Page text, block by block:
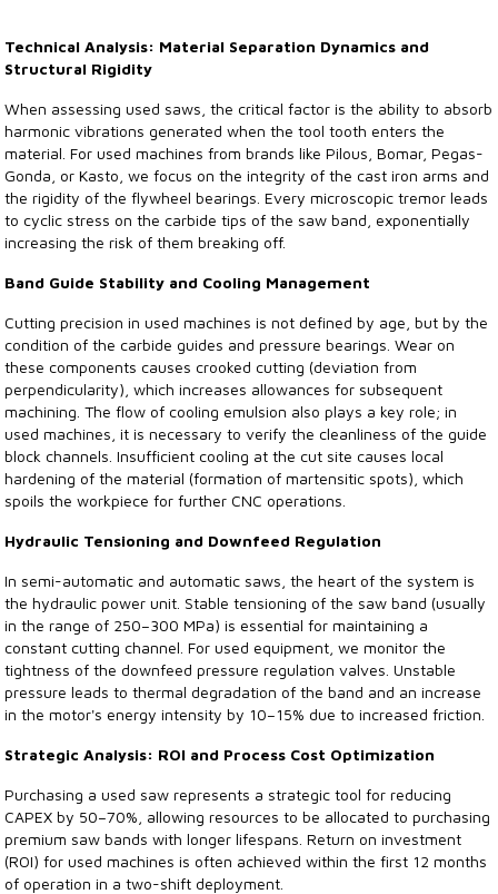
Technical Analysis: Material Separation Dynamics and
Structural Rigidity
When assessing used saws, the critical factor is the ability to absorb
harmonic vibrations generated when the tool tooth enters the
material. For used machines from brands like Pilous, Bomar, Pegas-
Gonda, or Kasto, we focus on the integrity of the cast iron arms and
the rigidity of the flywheel bearings. Every microscopic tremor leads
to cyclic stress on the carbide tips of the saw band, exponentially
increasing the risk of them breaking off.
Band Guide Stability and Cooling Management
Cutting precision in used machines is not defined by age, but by the
condition of the carbide guides and pressure bearings. Wear on
these components causes crooked cutting (deviation from
perpendicularity), which increases allowances for subsequent
machining. The flow of cooling emulsion also plays a key role; in
used machines, it is necessary to verify the cleanliness of the guide
block channels. Insufficient cooling at the cut site causes local
hardening of the material (formation of martensitic spots), which
spoils the workpiece for further CNC operations.
Hydraulic Tensioning and Downfeed Regulation
In semi-automatic and automatic saws, the heart of the system is
the hydraulic power unit. Stable tensioning of the saw band (usually
in the range of 250–300 MPa) is essential for maintaining a
constant cutting channel. For used equipment, we monitor the
tightness of the downfeed pressure regulation valves. Unstable
pressure leads to thermal degradation of the band and an increase
in the motor's energy intensity by 10–15% due to increased friction.
Strategic Analysis: ROI and Process Cost Optimization
Purchasing a used saw represents a strategic tool for reducing
CAPEX by 50–70%, allowing resources to be allocated to purchasing
premium saw bands with longer lifespans. Return on investment
(ROI) for used machines is often achieved within the first 12 months
of operation in a two-shift deployment.